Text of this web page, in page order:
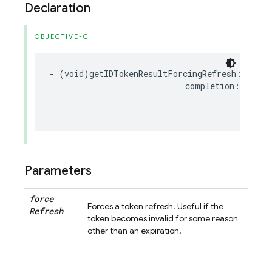
Declaration
OBJECTIVE-C
- (void)getIDTokenResultForcingRefresh :(
completion :(
Parameters
force
Refresh
Forces a token refresh. Useful if the
token becomes invalid for some reason
other than an expiration.